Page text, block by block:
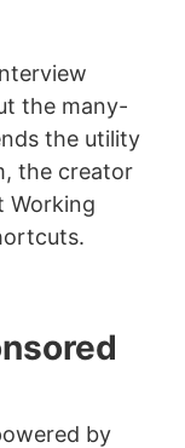
the many-
the utility
the creator
Working
by